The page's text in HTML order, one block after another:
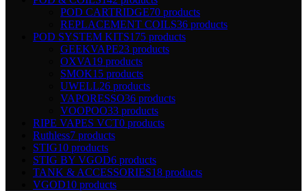
POD CARTRIDGE70 products
REPLACEMENT COILS36 products
POD SYSTEM KITS175 products
GEEKVAPE23 products
OXVA19 products
SMOK15 products
UWELL26 products
VAPORESSO36 products
VOOPOO33 products
RIPE VAPES VCT0 products
Ruthless7 products
STIG10 products
STIG BY VGOD6 products
TANK & ACCESSORIES18 products
VGOD10 products